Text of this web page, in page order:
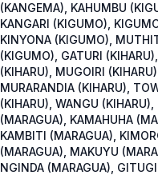
(KANGEMA), KAHUMBU
KANGARI (KIGUMO),
KINYONA (KIGUMO),
(KIGUMO), GATURI
(KIHARU), MUGOIRI (KIHARU),
MURARANDIA (KIHARU),
(KIHARU), WANGU (KIHARU),
(MARAGUA), KAMAHUHA
KAMBITI (MARAGUA),
(MARAGUA), MAKUYU
NGINDA (MARAGUA), GITUGI